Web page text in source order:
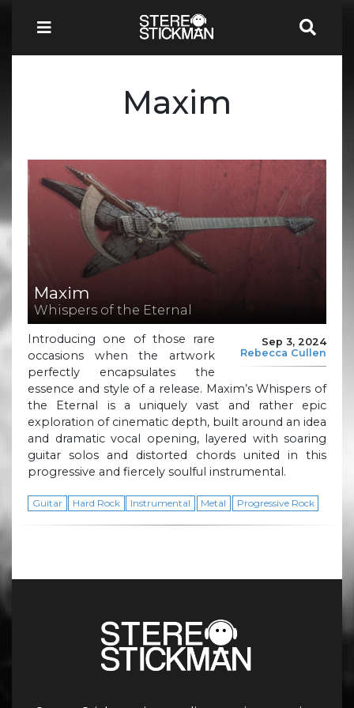
Maxim
Maxim
Whispers of the Eternal
Sep 3, 2024
Rebecca Cullen
Introducing one of those rare
occasions when the artwork
perfectly encapsulates the
essence and style of a release. Maxim’s Whispers of
the Eternal is a uniquely vast and rather epic
exploration of cinematic depth, built around an idea
and dramatic vocal opening, layered with soaring
guitar solos and distorted chords united in this
progressive and fiercely soulful instrumental.
Guitar Hard Rock Instrumental Metal Progressive Rock